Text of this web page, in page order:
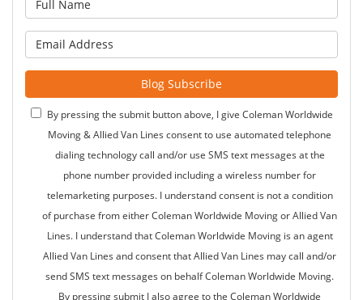
What is your email address?
Blog Subscribe
By pressing the submit button above, I give Coleman Worldwide
Moving & Allied Van Lines consent to use automated telephone
dialing technology call and/or use SMS text messages at the
phone number provided including a wireless number for
telemarketing purposes. I understand consent is not a condition
of purchase from either Coleman Worldwide Moving or Allied Van
Lines. I understand that Coleman Worldwide Moving is an agent
Allied Van Lines and consent that Allied Van Lines may call and/or
send SMS text messages on behalf Coleman Worldwide Moving.
By pressing submit I also agree to the Coleman Worldwide